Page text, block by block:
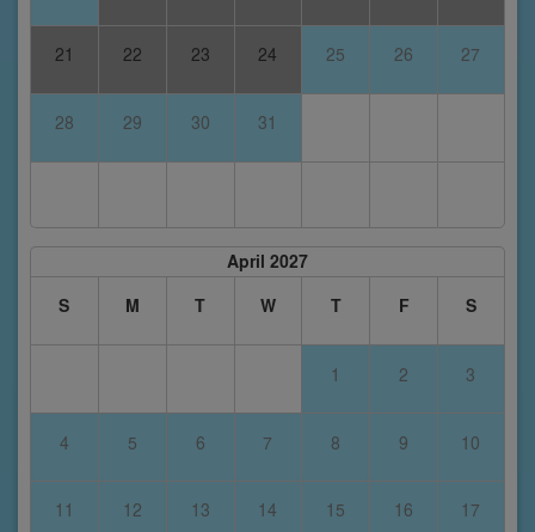
21 22 23 24 25 26 27
28 29 30 31
April 2027
S
M T W T F S
1 2 3
4 5 6 7 8 9 10
11 12 13 14 15 16 17